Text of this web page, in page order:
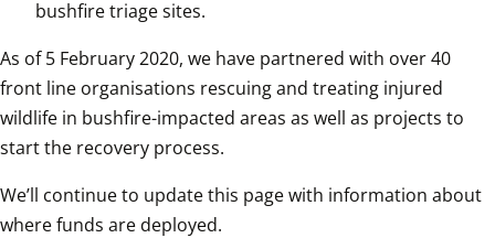
bushfire triage sites.
As of 5 February 2020, we have partnered with over 40
front line organisations rescuing and treating injured
wildlife in bushfire-impacted areas as well as projects to
start the recovery process.
We’ll continue to update this page with information about
where funds are deployed.